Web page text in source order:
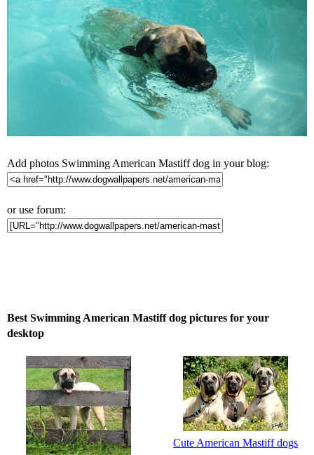
Add photos Swimming American Mastiff dog in your blog:
or use forum:
Best Swimming American Mastiff dog pictures for your
desktop
Cute American Mastiff dogs